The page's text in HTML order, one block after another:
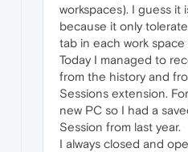
workspaces). I guess it
because it only
tab in each work
Today I managed to
from the history and
Sessions extension.
new PC so I had a
Session from last year.
I always closed and